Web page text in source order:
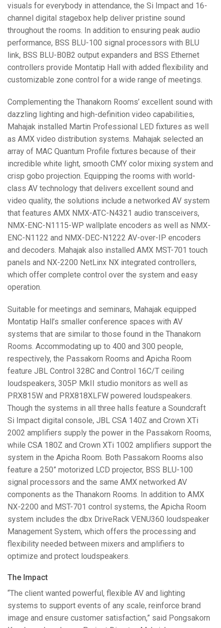
visuals for everybody in attendance, the Si Impact and 16-
channel digital stagebox help deliver pristine sound
throughout the rooms. In addition to ensuring peak audio
performance, BSS BLU-100 signal processors with BLU
link, BSS BLU-B0B2 output expanders and BSS Ethernet
controllers provide Montatip Hall with added flexibility and
customizable zone control for a wide range of meetings.
Complementing the Thanakorn Rooms’ excellent sound with
dazzling lighting and high-definition video capabilities,
Mahajak installed Martin Professional LED fixtures as well
as AMX video distribution systems. Mahajak selected an
array of MAC Quantum Profile fixtures because of their
incredible white light, smooth CMY color mixing system and
crisp gobo projection. Equipping the rooms with world-
class AV technology that delivers excellent sound and
video quality, the solutions include a networked AV system
that features AMX NMX-ATC-N4321 audio transceivers,
NMX-ENC-N1115-WP wallplate encoders as well as NMX-
ENC-N1122 and NMX-DEC-N1222 AV-over-IP encoders
and decoders. Mahajak also installed AMX MST-701 touch
panels and NX-2200 NetLinx NX integrated controllers,
which offer complete control over the system and easy
operation.
Suitable for meetings and seminars, Mahajak equipped
Montatip Hall’s smaller conference spaces with AV
systems that are similar to those found in the Thanakorn
Rooms. Accommodating up to 400 and 300 people,
respectively, the Passakorn Rooms and Apicha Room
feature JBL Control 328C and Control 16C/T ceiling
loudspeakers, 305P MkII studio monitors as well as
PRX815W and PRX818XLFW powered loudspeakers.
Though the systems in all three halls feature a Soundcraft
Si Impact digital console, JBL CSA 140Z and Crown XTi
2002 amplifiers supply the power in the Passakorn Rooms,
while CSA 180Z and Crown XTi 1002 amplifiers support the
system in the Apicha Room. Both Passakorn Rooms also
feature a 250” motorized LCD projector, BSS BLU-100
signal processors and the same AMX networked AV
components as the Thanakorn Rooms. In addition to AMX
NX-2200 and MST-701 control systems, the Apicha Room
system includes the dbx DriveRack VENU360 loudspeaker
Management System, which offers the processing and
flexibility needed between mixers and amplifiers to
optimize and protect loudspeakers.
The Impact
“The client wanted powerful, flexible AV and lighting
systems to support events of any scale, reinforce brand
image and ensure customer satisfaction,” said Pongsakorn